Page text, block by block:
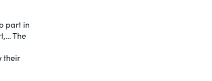
part in
The
their